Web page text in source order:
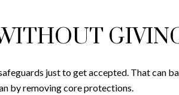
just to get accepted. That can
by removing core protections.